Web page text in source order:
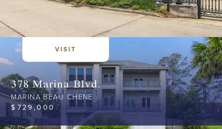
VISIT
378 Marina Blvd.
MARINA BEAU CHENE
$ 729,000